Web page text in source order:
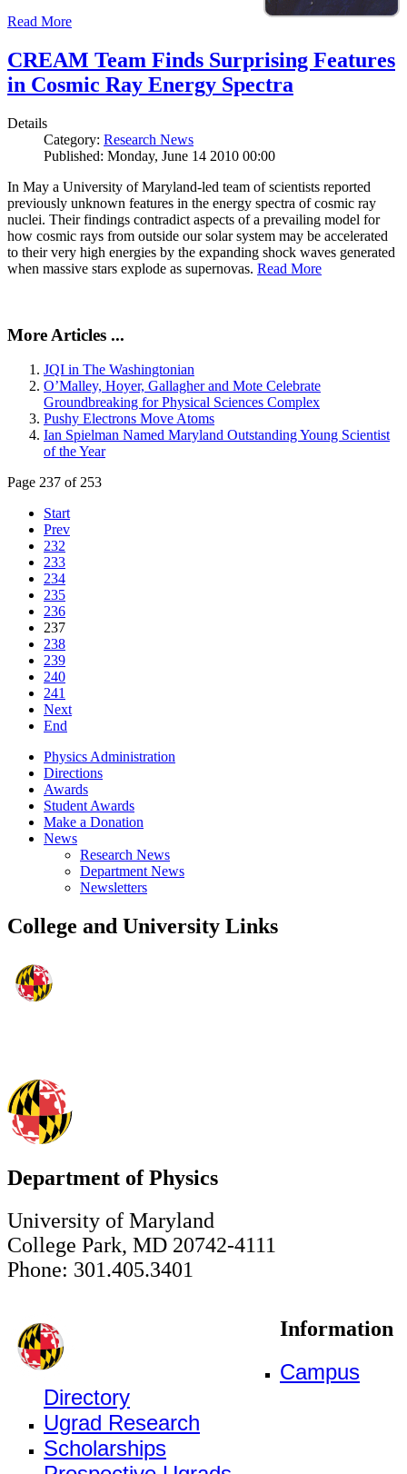
Read More
CREAM Team Finds Surprising Features
in Cosmic Ray Energy Spectra
Details
Category: Research News
Published: Monday, June 14 2010 00:00
In May a University of Maryland-led team of scientists reported
previously unknown features in the energy spectra of cosmic ray
nuclei. Their findings contradict aspects of a prevailing model for
how cosmic rays from outside our solar system may be accelerated
to their very high energies by the expanding shock waves generated
when massive stars explode as supernovas. Read More
More Articles ...
JQI in The Washingtonian
O’Malley, Hoyer, Gallagher and Mote Celebrate
Groundbreaking for Physical Sciences Complex
Pushy Electrons Move Atoms
Ian Spielman Named Maryland Outstanding Young Scientist
of the Year
Page 237 of 253
Start
Prev
232
233
234
235
236
237
238
239
240
241
Next
End
Physics Administration
Directions
Awards
Student Awards
Make a Donation
News
Research News
Department News
Newsletters
College and University Links
Department of Physics
University of Maryland
College Park, MD 20742-4111
Phone: 301.405.3401
Information
Campus
Directory
Ugrad Research
Scholarships